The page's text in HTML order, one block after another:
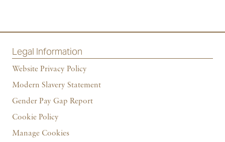
Legal Information
Website Privacy Policy
Modern Slavery Statement
Gender Pay Gap Report
Cookie Policy
Manage Cookies